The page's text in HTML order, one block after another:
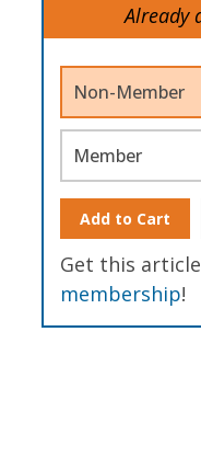
Already
Non-Member
Member
Add to Cart
Get this article
membership!